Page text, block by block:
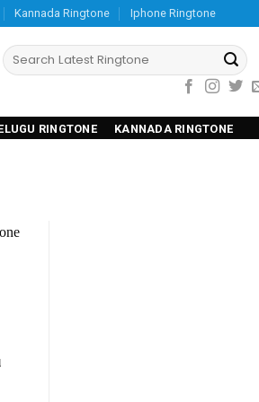
Kannada Ringtone Iphone Ringtone
RINGTONE KANNADA RINGTONE